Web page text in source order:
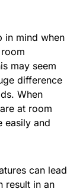
in mind when
may seem
difference
When
at room
easily and
can lead
result in an